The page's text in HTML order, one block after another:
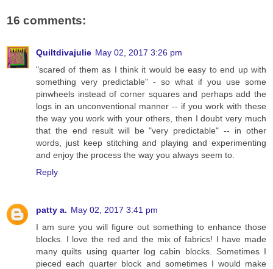
16 comments:
Quiltdivajulie May 02, 2017 3:26 pm
"scared of them as I think it would be easy to end up with
something very predictable" - so what if you use some
pinwheels instead of corner squares and perhaps add the
logs in an unconventional manner -- if you work with these
the way you work with your others, then I doubt very much
that the end result will be "very predictable" -- in other
words, just keep stitching and playing and experimenting
and enjoy the process the way you always seem to.
Reply
patty a. May 02, 2017 3:41 pm
I am sure you will figure out something to enhance those
blocks. I love the red and the mix of fabrics! I have made
many quilts using quarter log cabin blocks. Sometimes I
pieced each quarter block and sometimes I would make